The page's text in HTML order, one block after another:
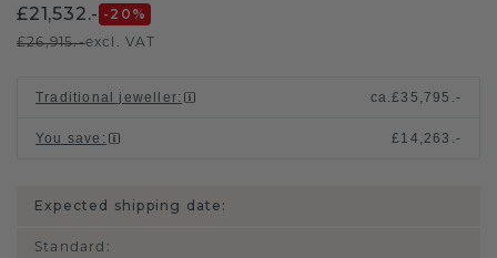
£21,532.- -20 %
£26,915.-excl. VAT
Traditional jeweller: ca.£35,795.-
You save : £14,263.-
Expected shipping date:
Standard :